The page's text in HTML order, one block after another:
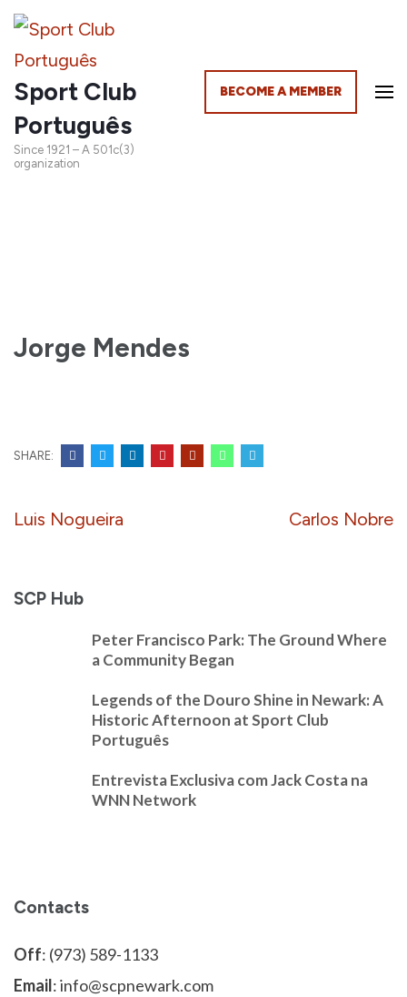
Sport Club
Português
Since 1921 – A 501c(3)
organization
BECOME A MEMBER
Jorge Mendes
SHARE:
Post
Luis Nogueira Carlos Nobre
SCP Hub
Peter Francisco Park: The Ground Where
a Community Began
Legends of the Douro Shine in Newark: A
Historic Afternoon at Sport Club
Português
Entrevista Exclusiva com Jack Costa na
WNN Network
Contacts
Off: (973) 589-1133
Email: info@scpnewark.com